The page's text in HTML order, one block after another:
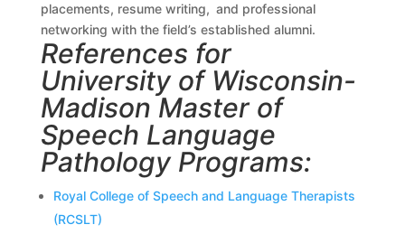
placements, resume writing, and professional
networking with the field’s established alumni.
References for
University of Wisconsin-
Madison Master of
Speech Language
Pathology Programs:
Royal College of Speech and Language Therapists
(RCSLT)